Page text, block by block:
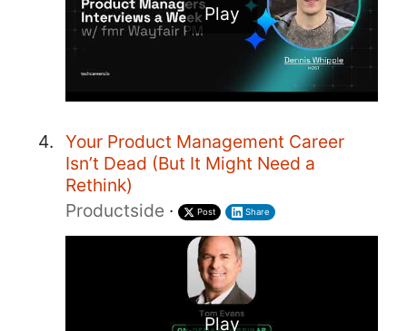
Play
Your Product Management Career
Isn’t Dead (But It Might Need a
Rethink)
Productside · Post Share
Play